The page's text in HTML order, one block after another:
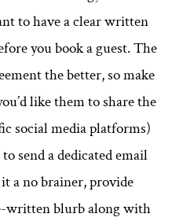
to have a clear written
you book a guest. The
the better, so make
like them to share the
social media platforms)
send a dedicated email
a no brainer, provide
written blurb along with